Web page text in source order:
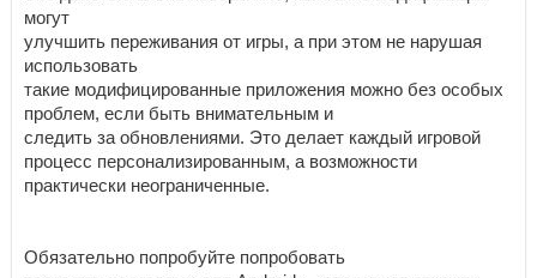
могут
улучшить переживания от игры, а при этом не нарушая
использовать
такие модифицированные приложения можно без особых
проблем, если быть внимательным и
следить за обновлениями. Это делает каждый игровой
процесс персонализированным, а возможности
практически неограниченные.
Обязательно попробуйте попробовать